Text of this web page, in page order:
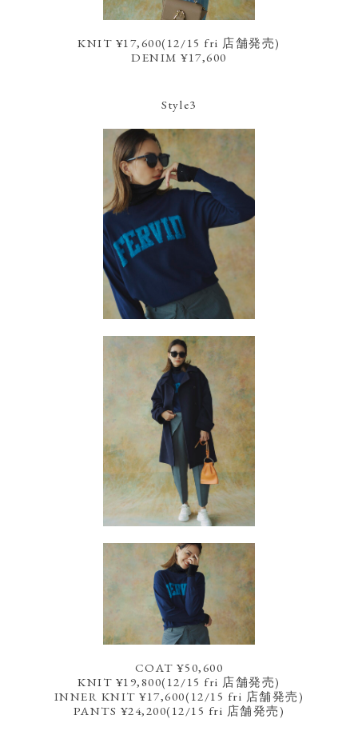
KNIT ¥17,600(12/15 fri 店舗発売)
DENIM ¥17,600
Style3
COAT ¥50,600
KNIT ¥19,800(12/15 fri 店舗発売)
INNER KNIT ¥17,600(12/15 fri 店舗発売)
PANTS ¥24,200(12/15 fri 店舗発売)